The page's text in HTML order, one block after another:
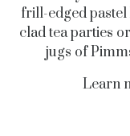
frill-edged
clad tea parties
jugs of
Learn